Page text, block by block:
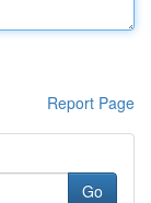
Report Page
Go